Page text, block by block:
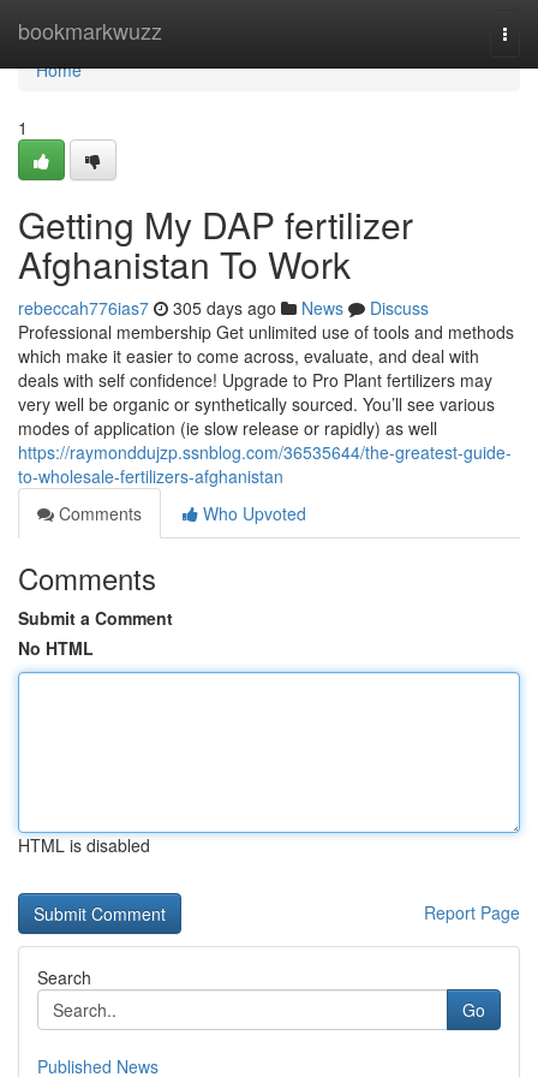
bookmarkwuzz
Home
Home
1
Getting My DAP fertilizer
Afghanistan To Work
rebeccah776ias7 305 days ago News
Discuss
Professional membership Get unlimited use of tools and methods
which make it easier to come across, evaluate, and deal with
deals with self confidence! Upgrade to Pro Plant fertilizers may
very well be organic or synthetically sourced. You’ll see various
modes of application (ie slow release or rapidly) as well
https://raymonddujzp.ssnblog.com/36535644/the-greatest-guide-
to-wholesale-fertilizers-afghanistan
Comments
Who Upvoted
Comments
Submit a Comment
No HTML
HTML is disabled
Report Page
Search
Go
Published News